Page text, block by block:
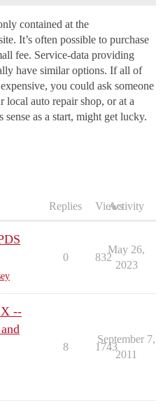
contained at the
It’s often possible to purchase
fee. Service-data providing
have similar options. If all of
you could ask someone
local auto repair shop, or at a
as a start, might get lucky.
Replies ViewsActivity
0 832
May 26,
2023
--
8 1743
September 7,
2011